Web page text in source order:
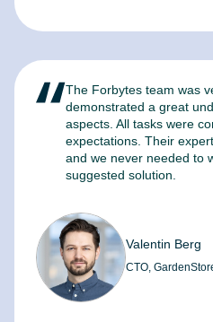
The Forbytes team was
demonstrated a great
aspects. All tasks were
expectations. Their
and we never needed to
suggested solution.
Valentin Berg
CTO,